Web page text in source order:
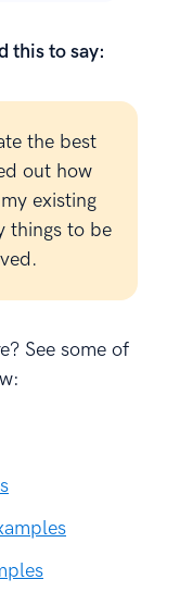
this to say:
the best
out how
existing
things to be
See some of